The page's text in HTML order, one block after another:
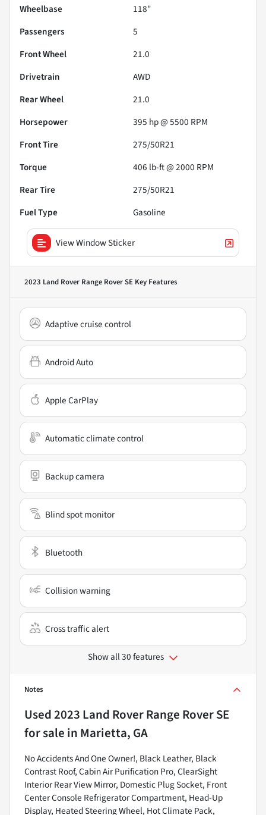
Wheelbase
118"
Passengers
5
Front Wheel
21.0
Drivetrain
AWD
Rear Wheel
21.0
Horsepower
395 hp @ 5500 RPM
Front Tire
275/50R21
Torque
406 lb-ft @ 2000 RPM
Rear Tire
275/50R21
Fuel Type
Gasoline
View Window Sticker
2023 Land Rover Range Rover SE Key Features
Adaptive cruise control
Android Auto
Apple CarPlay
Automatic climate control
Backup camera
Blind spot monitor
Bluetooth
Collision warning
Cross traffic alert
Show all 30 features
Notes
Used2023 Land Rover Range Rover SE
for sale in Marietta, GA
No Accidents And One Owner!, Black Leather, Black
Contrast Roof, Cabin Air Purification Pro, ClearSight
Interior Rear View Mirror, Domestic Plug Socket, Front
Center Console Refrigerator Compartment, Head-Up
Display, Heated Steering Wheel, Hot Climate Pack,